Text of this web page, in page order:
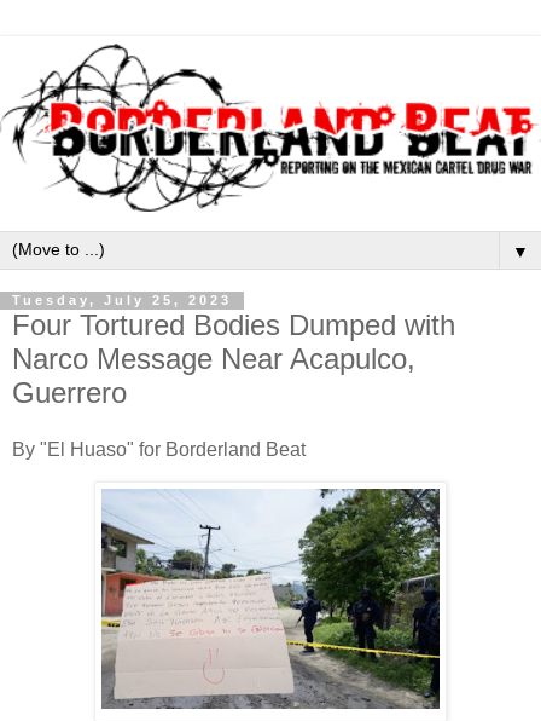
▼
Tuesday, July 25, 2023
Four Tortured Bodies Dumped with
Narco Message Near Acapulco,
Guerrero
By "El Huaso" for Borderland Beat